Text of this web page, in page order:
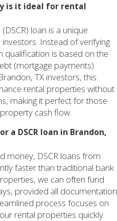
is it ideal for rental
loan is a unique
Instead of verifying
qualification is based on the
(mortgage payments)
TX investors, this
rental properties without
making it perfect for those
cash flow.
a DSCR loan in Brandon,
money, DSCR loans from
faster than traditional bank
we can often fund
provided all documentation
process focuses on
rental properties quickly.